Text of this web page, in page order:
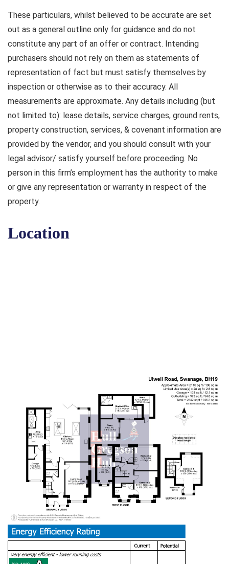
These particulars, whilst believed to be accurate are set
out as a general outline only for guidance and do not
constitute any part of an offer or contract. Intending
purchasers should not rely on them as statements of
representation of fact but must satisfy themselves by
inspection or otherwise as to their accuracy. All
measurements are approximate. Any details including (but
not limited to): lease details, service charges, ground rents,
property construction, services, & covenant information are
provided by the vendor, and you should consult with your
legal advisor/ satisfy yourself before proceeding. No
person in this firm’s employment has the authority to make
or give any representation or warranty in respect of the
property.
Location